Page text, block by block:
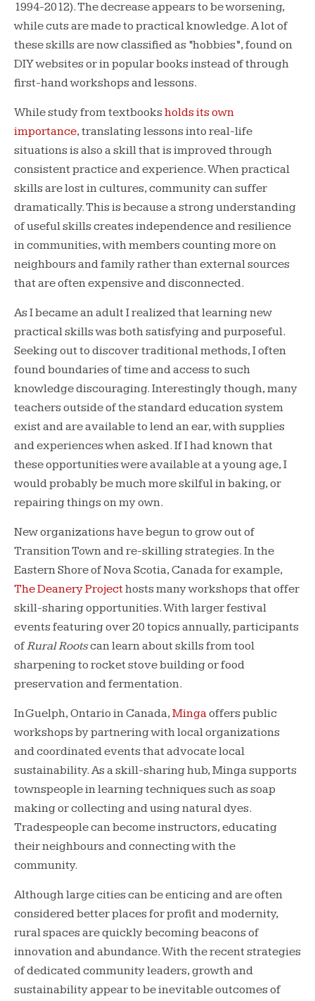
1994-2012). The decrease appears to be worsening,
while cuts are made to practical knowledge. A lot of
these skills are now classified as “hobbies”, found on
DIY websites or in popular books instead of through
first-hand workshops and lessons.
While study from textbooks holds its own
importance, translating lessons into real-life
situations is also a skill that is improved through
consistent practice and experience. When practical
skills are lost in cultures, community can suffer
dramatically. This is because a strong understanding
of useful skills creates independence and resilience
in communities, with members counting more on
neighbours and family rather than external sources
that are often expensive and disconnected.
As I became an adult I realized that learning new
practical skills was both satisfying and purposeful.
Seeking out to discover traditional methods, I often
found boundaries of time and access to such
knowledge discouraging. Interestingly though, many
teachers outside of the standard education system
exist and are available to lend an ear, with supplies
and experiences when asked. If I had known that
these opportunities were available at a young age, I
would probably be much more skilful in baking, or
repairing things on my own.
New organizations have begun to grow out of
Transition Town and re-skilling strategies. In the
Eastern Shore of Nova Scotia, Canada for example,
The Deanery Projecthosts many workshops that offer
skill-sharing opportunities. With larger festival
events featuring over 20 topics annually, participants
ofRural Rootscan learn about skills from tool
sharpening to rocket stove building or food
preservation and fermentation.
In Guelph, Ontario in Canada,Mingaoffers public
workshops by partnering with local organizations
and coordinated events that advocate local
sustainability. As a skill-sharing hub, Minga supports
townspeople in learning techniques such as soap
making or collecting and using natural dyes.
Tradespeople can become instructors, educating
their neighbours and connecting with the
community.
Although large cities can be enticing and are often
considered better places for profit and modernity,
rural spaces are quickly becoming beacons of
innovation and abundance. With the recent strategies
of dedicated community leaders, growth and
sustainability appear to be inevitable outcomes of